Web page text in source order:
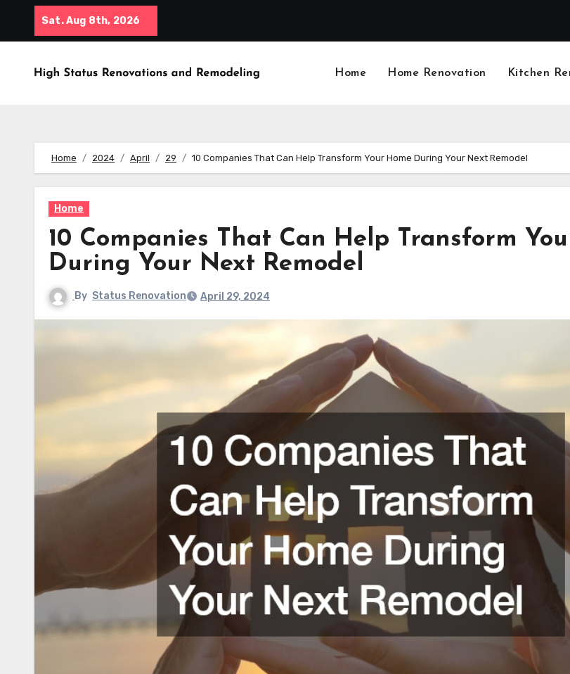
Sat. Aug 8th, 2026
Home Home Renovation Kitchen
Home 2024 April 29 10 Companies That Can Help Transform Your Home During Your Next Remodel
Home
10 Companies That Can Help Transform
During Your Next Remodel
By Status Renovation April 29, 2024